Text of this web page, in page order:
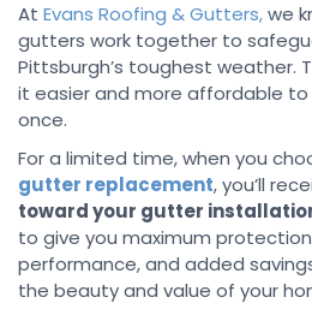
At Evans Roofing & Gutters,we
gutters work together to
Pittsburgh’s toughest weather.
it easier and more affordable
once.
For a limited time, when you
gutter replacement, you’ll
toward your gutter
to give you maximum
performance, and added
the beauty and value of your